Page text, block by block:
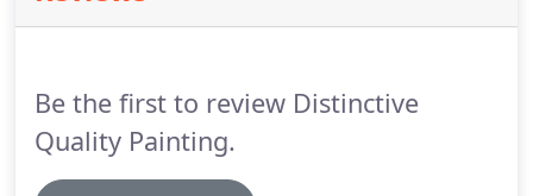
Be the first to review Distinctive
Quality Painting.